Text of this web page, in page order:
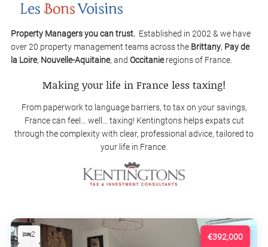
Property Managers you can trust. Established in 2002 & we have
over 20 property management teams across the Brittany, Pay de
la Loire, Nouvelle-Aquitaine, and Occitanieregions of France.
Making your life in France less taxing!
From paperwork to language barriers, to tax on your savings,
France can feel… well… taxing! Kentingtons helps expats cut
through the complexity with clear, professional advice, tailored to
your life in France.
€392,000
2